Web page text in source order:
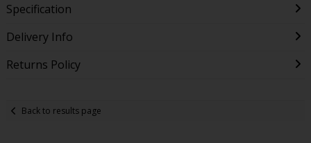
Specification
Delivery Info
Returns Policy
Back to results page